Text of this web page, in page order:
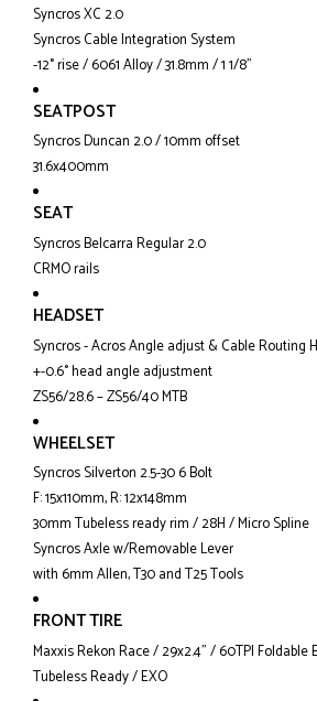
Syncros XC 2.0
Syncros Cable Integration System
-12° rise / 6061 Alloy / 31.8mm / 1 1/8"
SEATPOST
Syncros Duncan 2.0 / 10mm offset
31.6x400mm
SEAT
Syncros Belcarra Regular 2.0
CRMO rails
HEADSET
Syncros - Acros Angle adjust & Cable Routing
+-0.6° head angle adjustment
ZS56/28.6 – ZS56/40 MTB
WHEELSET
Syncros Silverton 2.5-30 6 Bolt
F: 15x110mm, R: 12x148mm
30mm Tubeless ready rim / 28H / Micro Spline
Syncros Axle w/Removable Lever
with 6mm Allen, T30 and T25 Tools
FRONT TIRE
Maxxis Rekon Race / 29x2.4" / 60TPI Foldable
Tubeless Ready / EXO